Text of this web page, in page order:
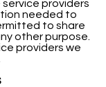
providers
needed to
to share
other purpose.
providers we